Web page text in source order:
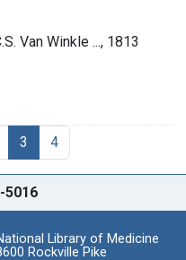
Van Winkle ..., 1813
3 4
5016
Library of Medicine
Rockville Pike